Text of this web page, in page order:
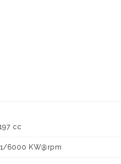
cc
6000 KW@rpm